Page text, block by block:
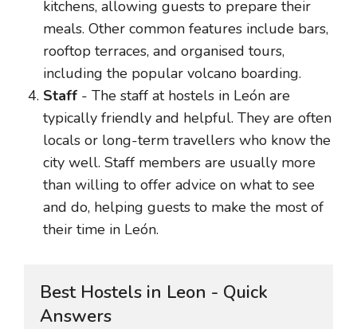
kitchens, allowing guests to prepare their
meals. Other common features include bars,
rooftop terraces, and organised tours,
including the popular volcano boarding.
Staff - The staff at hostels in León are
typically friendly and helpful. They are often
locals or long-term travellers who know the
city well. Staff members are usually more
than willing to offer advice on what to see
and do, helping guests to make the most of
their time in León.
Best Hostels in Leon - Quick
Answers